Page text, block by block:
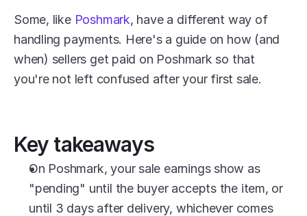
Some, like Poshmark, have a different way of
handling payments. Here's a guide on how (and
when) sellers get paid on Poshmark so that
you're not left confused after your first sale.
Key takeaways
On Poshmark, your sale earnings show as
"pending" until the buyer accepts the item, or
until 3 days after delivery, whichever comes